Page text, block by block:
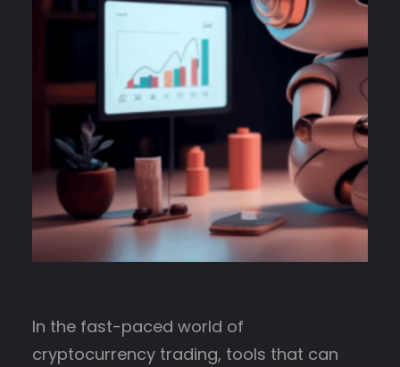
In the fast-paced world of
cryptocurrency trading, tools that can